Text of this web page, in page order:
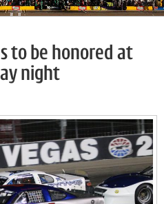
to be honored at
night